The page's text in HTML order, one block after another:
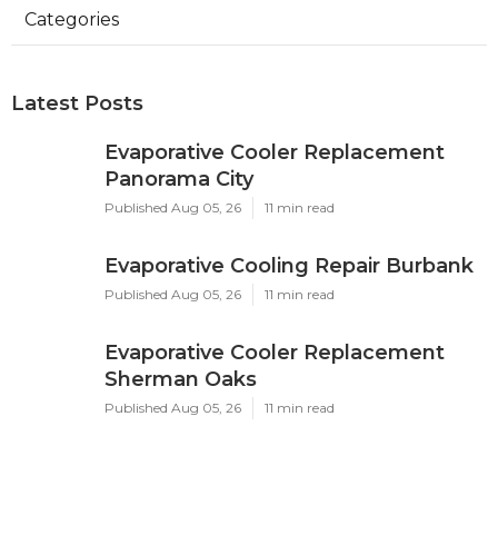
Categories
Latest Posts
Evaporative Cooler Replacement
Panorama City
Published Aug 05, 26 11 min read
Evaporative Cooling Repair Burbank
Published Aug 05, 26 11 min read
Evaporative Cooler Replacement
Sherman Oaks
Published Aug 05, 26 11 min read